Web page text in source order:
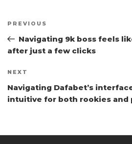
Previous
Post
PREVIOUS
Navigating 9k boss feels
after just a few clicks
Next
Post
NEXT
Navigating Dafabet’s
intuitive for both rookies and